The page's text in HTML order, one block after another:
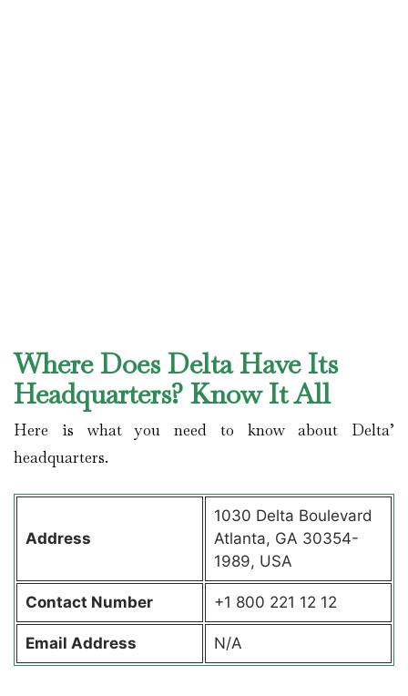
Where Does Delta Have Its
Headquarters? Know It All
Here is what you need to know about Delta’
headquarters.
Address
1030 Delta Boulevard
Atlanta, GA 30354-
1989, USA
Contact Number +1 800 221 12 12
Email Address N/A